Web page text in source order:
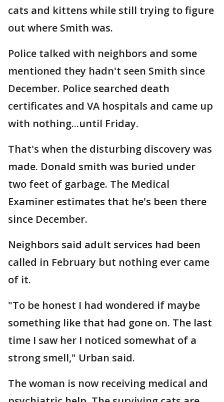
cats and kittens while still trying to figure
out where Smith was.
Police talked with neighbors and some
mentioned they hadn't seen Smith since
December. Police searched death
certificates and VA hospitals and came up
with nothing...until Friday.
That's when the disturbing discovery was
made. Donald smith was buried under
two feet of garbage. The Medical
Examiner estimates that he's been there
since December.
Neighbors said adult services had been
called in February but nothing ever came
of it.
"To be honest I had wondered if maybe
something like that had gone on. The last
time I saw her I noticed somewhat of a
strong smell," Urban said.
The woman is now receiving medical and